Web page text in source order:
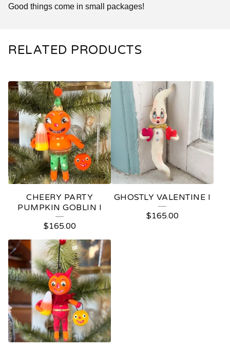
Good things come in small packages!
RELATED PRODUCTS
CHEERY PARTY
PUMPKIN GOBLIN I
$165.00
GHOSTLY VALENTINE I
$165.00